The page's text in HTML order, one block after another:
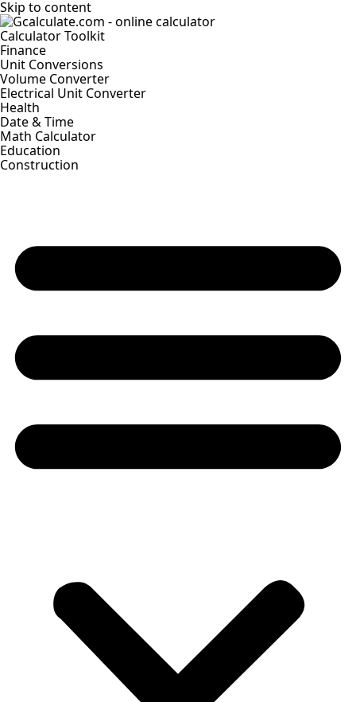
Skip to content
Calculator Toolkit
Finance
Unit Conversions
Volume Converter
Electrical Unit Converter
Health
Date & Time
Math Calculator
Education
Construction